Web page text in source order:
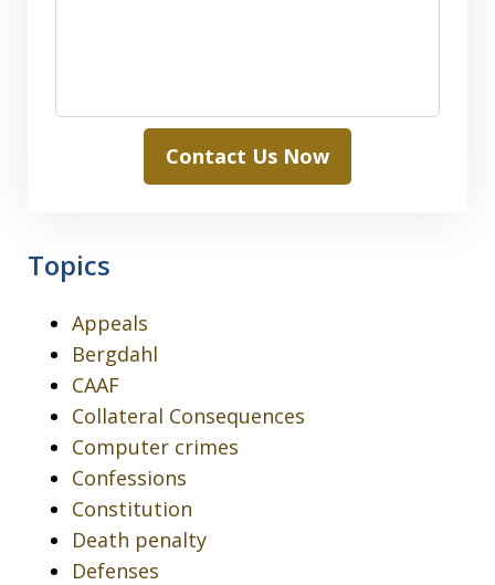
Contact Us Now
Topics
Appeals
Bergdahl
CAAF
Collateral Consequences
Computer crimes
Confessions
Constitution
Death penalty
Defenses